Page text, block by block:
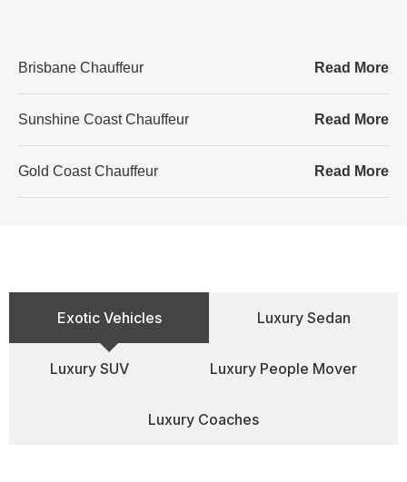
Brisbane Chauffeur Read More
Sunshine Coast Chauffeur Read More
Gold Coast Chauffeur Read More
Exotic Vehicles Luxury Sedan
Luxury SUV Luxury People Mover
Luxury Coaches